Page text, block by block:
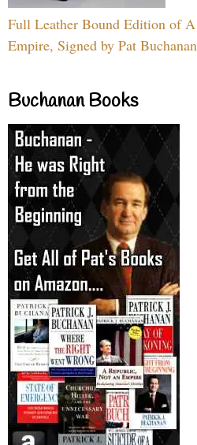
Full Leather Bound Edition of
Empire, Signed by Pat
Buchanan Books